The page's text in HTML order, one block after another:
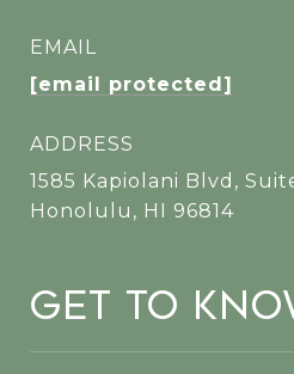
EMAIL
[email protected]
ADDRESS
1585 Kapiolani Blvd,
Honolulu, HI 96814
Get to